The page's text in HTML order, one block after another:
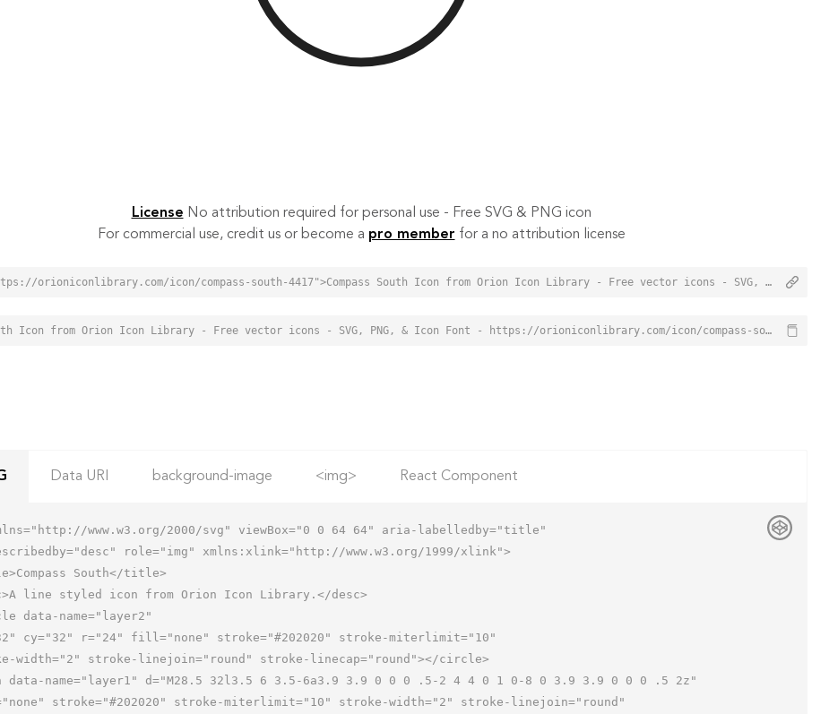
License No attribution required for personal use - Free SVG & PNG icon
For commercial use, credit us or become a pro member for a no attribution license
<a href="https://orioniconlibrary.com/icon/compass-south-4417">Compass South Icon from Orion Icon Library - Free vector icons - SVG, PNG, & Icon Font</a>
Compass South Icon from Orion Icon Library - Free vector icons - SVG, PNG, & Icon Font - https://orioniconlibrary.com/icon/compass-south-4417
Data URI background-image <img> React Component
www.w3.org/2000/svg" viewBox="0 0 64 64" aria-labelledby="title"
role="img" xmlns:xlink="http://www.w3.org/1999/xlink">